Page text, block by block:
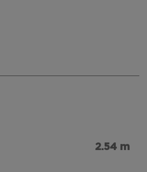
2.54 m